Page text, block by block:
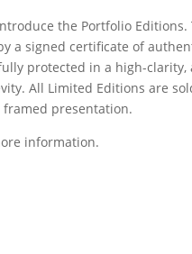
introduce the Portfolio
a signed certificate of
protected in a high-clarity,
All Limited Editions are
framed presentation.
information.